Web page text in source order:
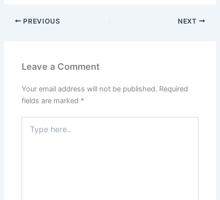
PREVIOUS NEXT
Leave a Comment
Your email address will not be published. Required
fields are marked *
here..